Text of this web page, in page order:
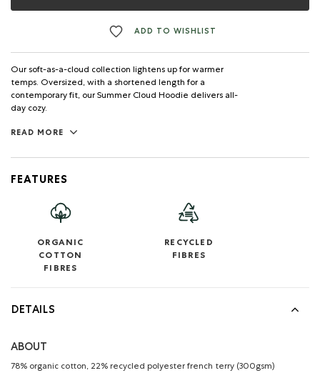
ADD TO WISHLIST
Our soft-as-a-cloud collection lightens up for warmer
temps. Oversized, with a shortened length for a
contemporary fit, our Summer Cloud Hoodie delivers all-
day cozy.
READ MORE
FEATURES
ORGANIC
COTTON
FIBRES
RECYCLED
FIBRES
DETAILS
ABOUT
78% organic cotton, 22% recycled polyester french terry (300gsm)